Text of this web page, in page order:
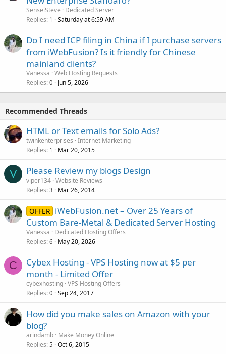
SenseiSteve
Dedicated Server
Replies 1 Saturday at 6:59 AM
Do I need ICP filing in China if I purchase servers
from iWebFusion? Is it friendly for Chinese
mainland clients?
Vanessa Web Hosting Requests
Replies 0 Jun 5, 2026
Recommended Threads
HTML or Text emails for Solo Ads?
twinkenterprises Internet Marketing
Replies 1 Mar 20, 2015
V Please Review my blogs Design
viper134 Website Reviews
Replies 3 Mar 26, 2014
OFFER iWebFusion.net – Over 25 Years of
Custom Bare-Metal & Dedicated Server Hosting
Vanessa
Dedicated Hosting Offers
Replies 6 May 20, 2026
C
Cybex Hosting - VPS Hosting now at $5 per
month - Limited Offer
cybexhosting VPS Hosting Offers
Replies 0 Sep 24, 2017
How did you make sales on Amazon with your
blog?
arindamb Make Money Online
Replies 5 Oct 6, 2015